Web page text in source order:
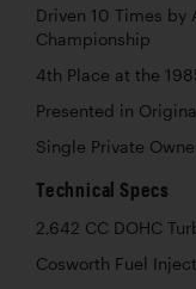
Driven 10 Times by
Championship
4th Place at the
Presented in
Single Private
Technical Specs
2,642 CC DOHC
Cosworth Fuel